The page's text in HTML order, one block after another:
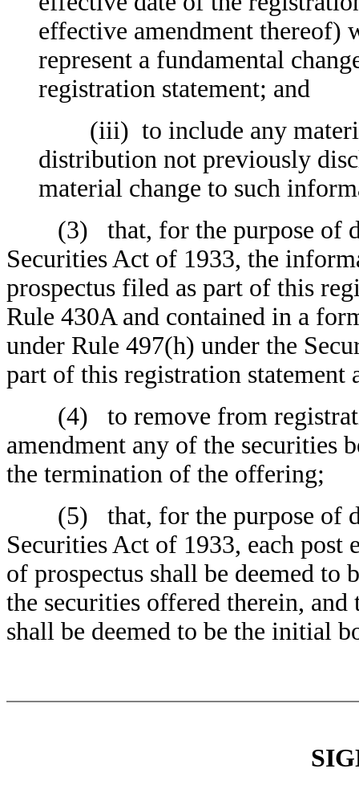
effective amendment thereof)
represent a fundamental
registration statement; and
(iii) to include any
distribution not previously
material change to such
(3) that, for the purpose of
Securities Act of 1933, the
prospectus filed as part of this
Rule 430A and contained in a
under Rule 497(h) under the
part of this registration statement
(4) to remove from
amendment any of the securities
the termination of the offering;
(5) that, for the purpose of
Securities Act of 1933, each post
of prospectus shall be deemed to
the securities offered therein,
shall be deemed to be the initial